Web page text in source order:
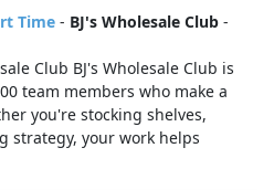
Time - BJ's Wholesale Club -
Club BJ's Wholesale Club is
team members who make a
you're stocking shelves,
strategy, your work helps